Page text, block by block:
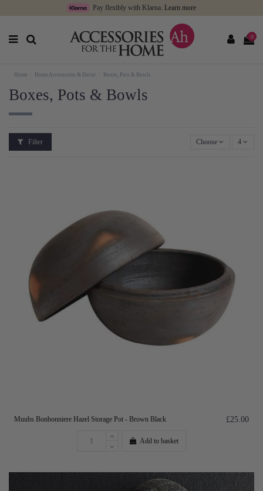
Pay flexibly with Klarna. Learn more
0
Home Home Accessories & Decor Boxes, Pots & Bowls
Boxes, Pots & Bowls
Filter Choose 4
Muubs Bonbonniere Hazel Storage Pot - Brown Black £25.00
Add to basket